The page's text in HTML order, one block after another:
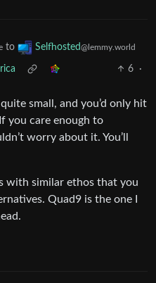
to Selfhosted@lemmy.world
6
·
small, and you’d only hit
you care enough to
worry about it. You’ll
with similar ethos that you
Quad9 is the one I